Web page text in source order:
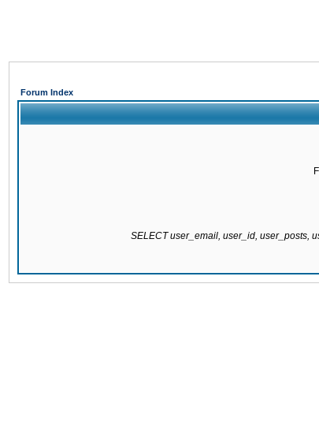
Forum Index
SELECT user_email, user_id, user_posts,